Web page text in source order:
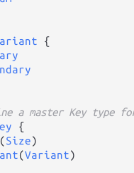
{
a master Key type
{
(Size)
(Variant)